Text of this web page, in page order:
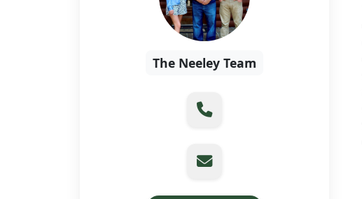
The Neeley Team